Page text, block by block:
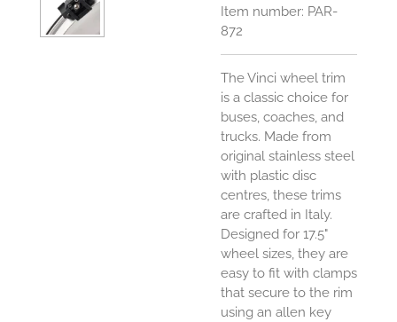
Item number: PAR-
872
The Vinci wheel trim
is a classic choice for
buses, coaches, and
trucks. Made from
original stainless steel
with plastic disc
centres, these trims
are crafted in Italy.
Designed for 17.5"
wheel sizes, they are
easy to fit with clamps
that secure to the rim
using an allen key